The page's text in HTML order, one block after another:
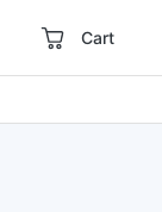
Cart